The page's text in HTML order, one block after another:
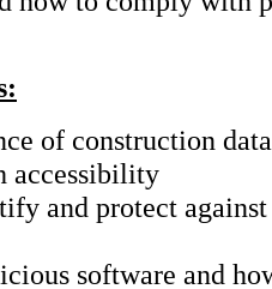
of construction
accessibility
and protect
software and